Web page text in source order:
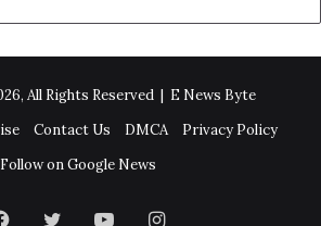
All Rights Reserved | E News Byte
Contact Us DMCA
Privacy Policy
Follow on Google News
FacebookTwitter YouTubeInstagram